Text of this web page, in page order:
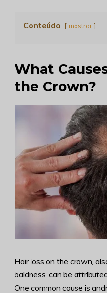
Conteúdo mostrar
What
the Crown?
Hair loss on the crown,
baldness, can be
One common cause is